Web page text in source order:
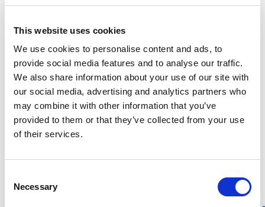
This website uses cookies
We use cookies to personalise content and ads, to
provide social media features and to analyse our traffic.
We also share information about your use of our site with
our social media, advertising and analytics partners who
may combine it with other information that you’ve
provided to them or that they’ve collected from your use
of their services.
Selection
Necessary
nipple
1 200.00 SEK
In the US, our products are sold exclusively through our distributor
Grand Forest.
If you are interested in ourwrecking bars, click here, and forStalpen,
click here.
Over 100 years of experience